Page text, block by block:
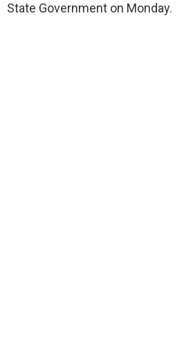
State Government on Monday.